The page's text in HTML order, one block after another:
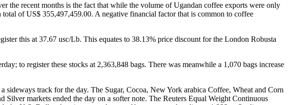
the recent months is the fact that while the volume of Ugandan coffee exports were only
of US$ 355,497,459.00. A negative financial factor that is common to coffee
this at 37.67 usc/Lb. This equates to 38.13% price discount for the London Robusta
to register these stocks at 2,363,848 bags. There was meanwhile a 1,070 bags increase
track for the day. The Sugar, Cocoa, New York arabica Coffee, Wheat and Corn
markets ended the day on a softer note. The Reuters Equal Weight Continuous